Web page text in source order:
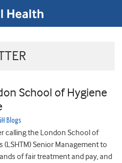
School of Hygiene
Blogs
calling the London School of
(LSHTM) Senior Management to
of fair treatment and pay, and